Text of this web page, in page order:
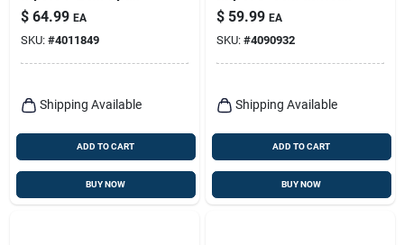
Brass/copper
Freeze-proof Wall
Hydrant
$ 64.99 EA
SKU: #4011849
Shipping Available
ADD TO CART
BUY NOW
12 In. Brass Anti-
siphon Wall Hydrant
$ 59.99 EA
SKU: #4090932
Shipping Available
ADD TO CART
BUY NOW